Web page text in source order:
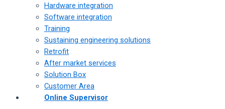
Hardware integration
Software integration
Training
Sustaining engineering solutions
Retrofit
After market services
Solution Box
Customer Area
Online Supervisor